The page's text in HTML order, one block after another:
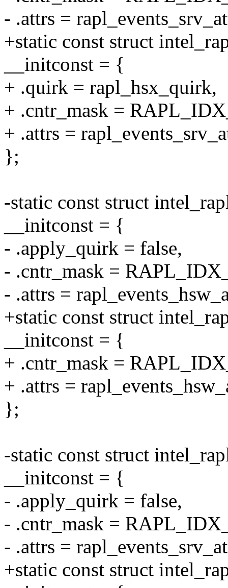
- .attrs =
+static const struct
__initconst = {
+ .quirk = rapl_hsx_quirk,
+ .cntr_mask =
+ .attrs =
};
-static const struct
__initconst = {
- .apply_quirk = false,
- .cntr_mask =
- .attrs =
+static const struct
__initconst = {
+ .cntr_mask =
+ .attrs =
};
-static const struct
__initconst = {
- .apply_quirk = false,
- .cntr_mask =
- .attrs =
+static const struct